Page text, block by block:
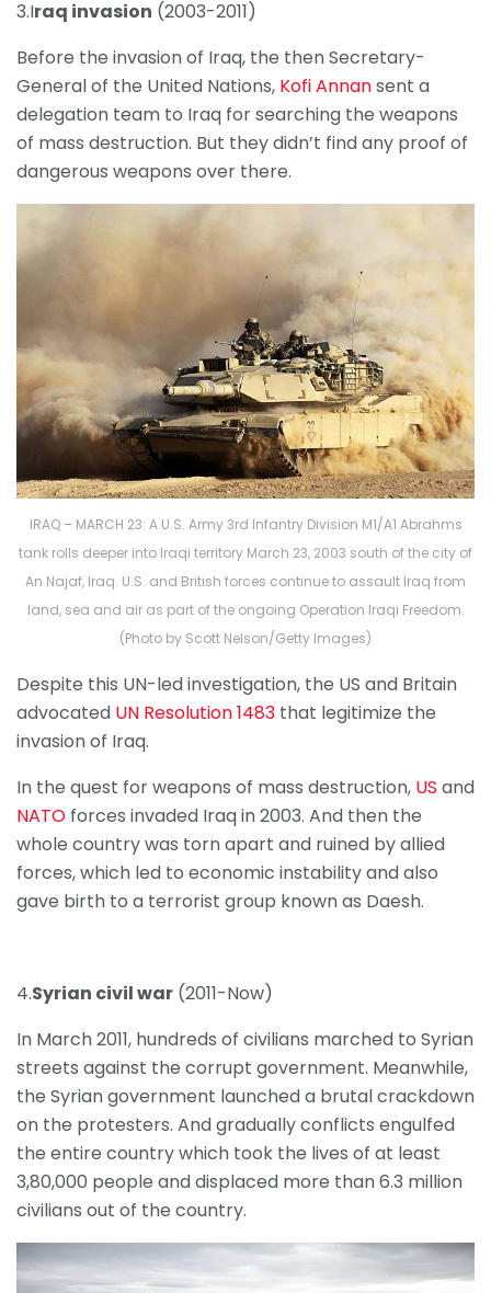
3.Iraq invasion (2003-2011)
Before the invasion of Iraq, the then Secretary-
General of the United Nations, Kofi Annansent a
delegation team to Iraq for searching the weapons
of mass destruction. But they didn’t find any proof of
dangerous weapons over there.
IRAQ – MARCH 23: A U.S. Army 3rd Infantry Division M1/A1 Abrahms
tank rolls deeper into Iraqi territory March 23, 2003 south of the city of
An Najaf, Iraq. U.S. and British forces continue to assault Iraq from
land, sea and air as part of the ongoing Operation Iraqi Freedom.
(Photo by Scott Nelson/Getty Images)
Despite this UN-led investigation, the US and Britain
advocated UN Resolution 1483 that legitimize the
invasion of Iraq.
In the quest for weapons of mass destruction, US and
NATO forces invaded Iraq in 2003. And then the
whole country was torn apart and ruined by allied
forces, which led to economic instability and also
gave birth to a terrorist group known as Daesh.
4.Syrian civil war (2011-Now)
In March 2011, hundreds of civilians marched to Syrian
streets against the corrupt government. Meanwhile,
the Syrian government launched a brutal crackdown
on the protesters. And gradually conflicts engulfed
the entire country which took the lives of at least
3,80,000 people and displaced more than 6.3 million
civilians out of the country.